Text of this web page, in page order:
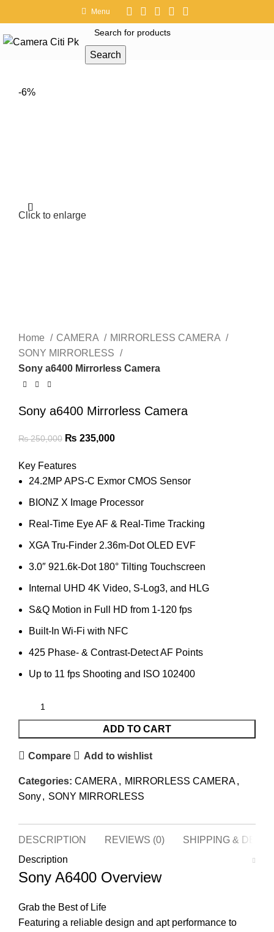
Menu
Search
-6%
Click to enlarge
Home CAMERA
MIRRORLESS CAMERA
SONY MIRRORLESS
Sony a6400 Mirrorless Camera
Sony a6400 Mirrorless Camera
₨250,000 ₨ 235,000
Key Features
24.2MP APS-C Exmor CMOS Sensor
BIONZ X Image Processor
Real-Time Eye AF & Real-Time Tracking
XGA Tru-Finder 2.36m-Dot OLED EVF
3.0″ 921.6k-Dot 180° Tilting Touchscreen
Internal UHD 4K Video, S-Log3, and HLG
S&Q Motion in Full HD from 1-120 fps
Built-In Wi-Fi with NFC
425 Phase- & Contrast-Detect AF Points
Up to 11 fps Shooting and ISO 102400
ADD TO CART
Compare Add to wishlist
Categories: CAMERA, MIRRORLESS CAMERA,
Sony, SONY MIRRORLESS
DESCRIPTION REVIEWS (0)
SHIPPING &
Description
Sony A6400 Overview
Grab the Best of Life
Featuring a reliable design and apt performance to